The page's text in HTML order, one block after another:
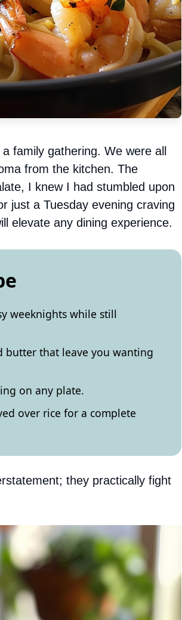
family gathering. We were all
from the kitchen. The
I knew I had stumbled upon
just a Tuesday evening craving
elevate any dining experience.
weeknights while still
butter that leave you wanting
on any plate.
over rice for a complete
they practically fight